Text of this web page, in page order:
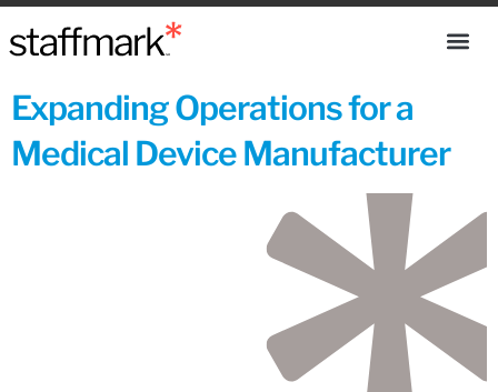
Expanding Operations for a
Medical Device Manufacturer